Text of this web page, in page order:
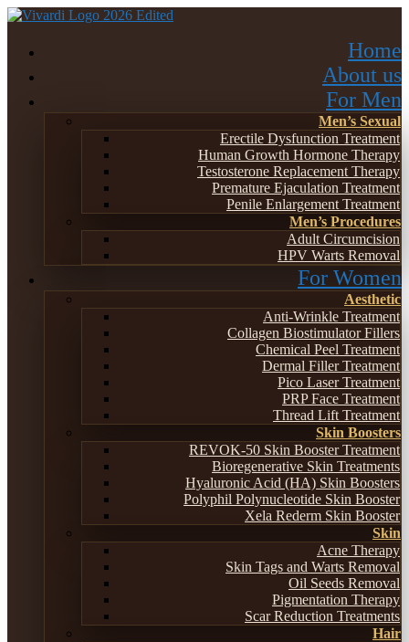
Home
About us
For Men
Men’s Sexual
Erectile Dysfunction Treatment
Human Growth Hormone Therapy
Testosterone Replacement Therapy
Premature Ejaculation Treatment
Penile Enlargement Treatment
Men’s Procedures
Adult Circumcision
HPV Warts Removal
For Women
Aesthetic
Anti-Wrinkle Treatment
Collagen Biostimulator Fillers
Chemical Peel Treatment
Dermal Filler Treatment
Pico Laser Treatment
PRP Face Treatment
Thread Lift Treatment
Skin Boosters
REVOK-50 Skin Booster Treatment
Bioregenerative Skin Treatments
Hyaluronic Acid (HA) Skin Boosters
Polyphil Polynucleotide Skin Booster
Xela Rederm Skin Booster
Skin
Acne Therapy
Skin Tags and Warts Removal
Oil Seeds Removal
Pigmentation Therapy
Scar Reduction Treatments
Hair